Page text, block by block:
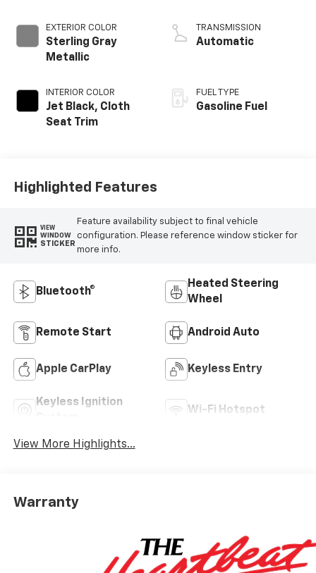
EXTERIOR COLOR
Sterling Gray
Metallic
INTERIOR COLOR
Jet Black, Cloth
Seat Trim
TRANSMISSION
Automatic
FUEL TYPE
Gasoline Fuel
Highlighted Features
VIEW
WINDOW
STICKER
Feature availability subject to final vehicle
configuration. Please reference window sticker for
more info.
Bluetooth®
Heated Steering
Wheel
Remote Start Android Auto
Apple CarPlay Keyless Entry
Keyless Ignition
Wi-Fi Hotspot
View More Highlights...
Warranty